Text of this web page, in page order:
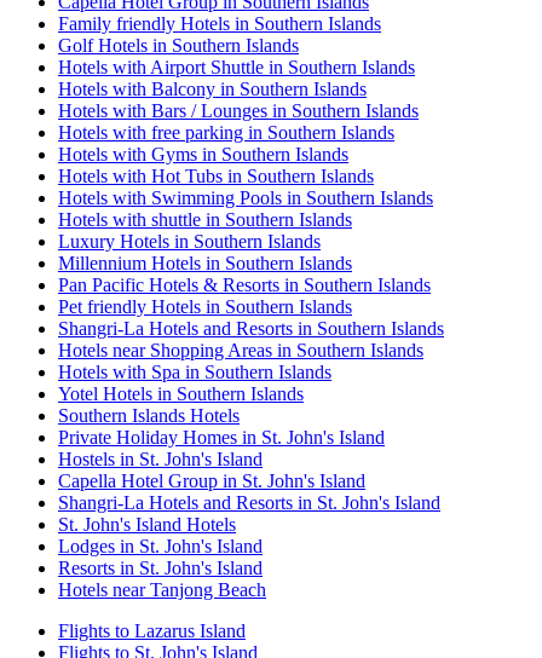
Family friendly Hotels in Southern Islands
Golf Hotels in Southern Islands
Hotels with Airport Shuttle in Southern Islands
Hotels with Balcony in Southern Islands
Hotels with Bars / Lounges in Southern Islands
Hotels with free parking in Southern Islands
Hotels with Gyms in Southern Islands
Hotels with Hot Tubs in Southern Islands
Hotels with Swimming Pools in Southern Islands
Hotels with shuttle in Southern Islands
Luxury Hotels in Southern Islands
Millennium Hotels in Southern Islands
Pan Pacific Hotels & Resorts in Southern Islands
Pet friendly Hotels in Southern Islands
Shangri-La Hotels and Resorts in Southern Islands
Hotels near Shopping Areas in Southern Islands
Hotels with Spa in Southern Islands
Yotel Hotels in Southern Islands
Southern Islands Hotels
Private Holiday Homes in St. John's Island
Hostels in St. John's Island
Capella Hotel Group in St. John's Island
Shangri-La Hotels and Resorts in St. John's Island
St. John's Island Hotels
Lodges in St. John's Island
Resorts in St. John's Island
Hotels near Tanjong Beach
Flights to Lazarus Island
Flights to St. John's Island